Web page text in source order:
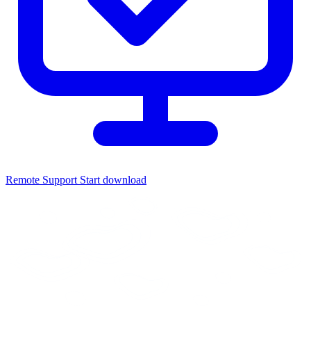
Remote Support Start download